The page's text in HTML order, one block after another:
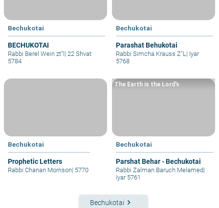
Bechukotai
BECHUKOTAI
Rabbi Berel Wein zt"l| 22 Shvat
5784
Bechukotai
Parashat Behukotai
Rabbi Simcha Krauss Z"L | Iyar
5768
Bechukotai
Prophetic Letters
Rabbi Chanan Morrison| 5770
Bechukotai
Parshat Behar - Bechukotai
The Earth is the Lord's
Rabbi Zalman Baruch Melamed|
Iyar 5761
Bechukotai keyboard_arrow_right